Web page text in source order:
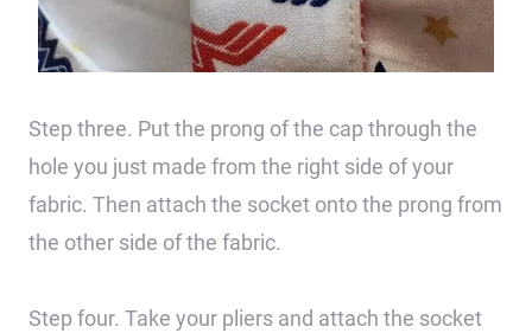
Step three. Put the prong of the cap through the
hole you just made from the right side of your
fabric. Then attach the socket onto the prong from
the other side of the fabric.
Step four. Take your pliers and attach the socket